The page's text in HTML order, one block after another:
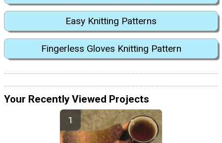
Easy Knitting Patterns
Fingerless Gloves Knitting Pattern
Your Recently Viewed Projects